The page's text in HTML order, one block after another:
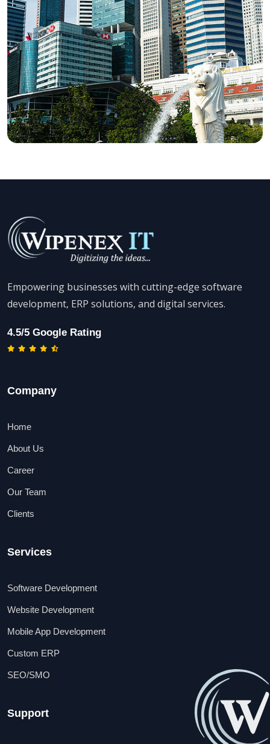
Empowering businesses with cutting-edge software
development, ERP solutions, and digital services.
4.5/5 Google Rating
Company
Home
About Us
Career
Our Team
Clients
Services
Software Development
Website Development
Mobile App Development
Custom ERP
SEO/SMO
Support